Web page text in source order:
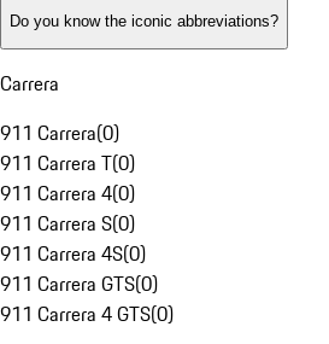
Do you know the iconic abbreviations?
Carrera
911 Carrera(0)
911 Carrera T(0)
911 Carrera 4(0)
911 Carrera S(0)
911 Carrera 4S(0)
911 Carrera GTS(0)
911 Carrera 4 GTS(0)